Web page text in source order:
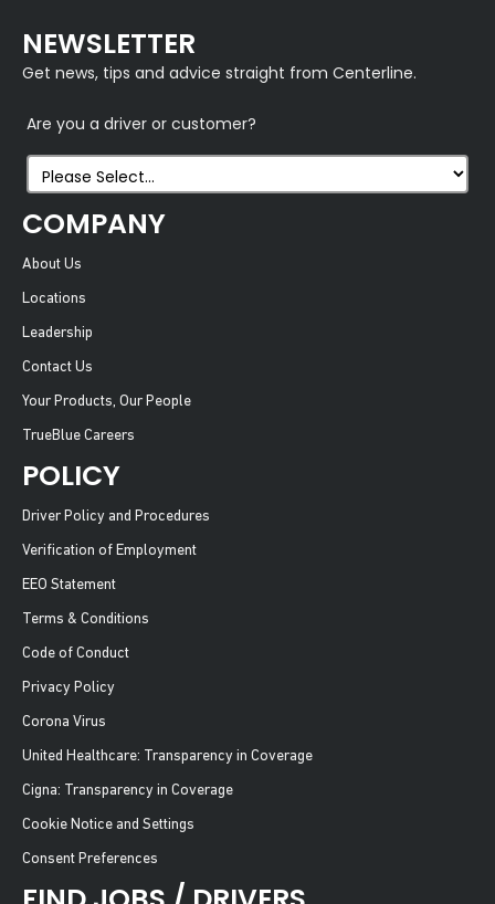
NEWSLETTER
Get news, tips and advice straight from Centerline.
Are you a driver or customer?
COMPANY
About Us
Locations
Leadership
Contact Us
Your Products, Our People
TrueBlue Careers
POLICY
Driver Policy and Procedures
Verification of Employment
EEO Statement
Terms & Conditions
Code of Conduct
Privacy Policy
Corona Virus
United Healthcare: Transparency in Coverage
Cigna: Transparency in Coverage
Cookie Notice and Settings
Consent Preferences